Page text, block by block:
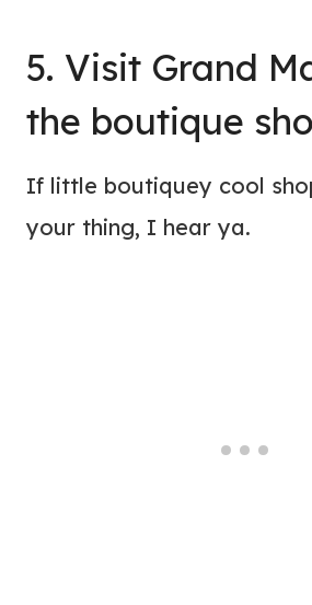
5. Visit Grand
the boutique
If little boutiquey cool
your thing, I hear ya.